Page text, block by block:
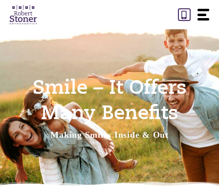
Skip
Smile – It Offers
Many Benefits
Making Smiles Inside & Out